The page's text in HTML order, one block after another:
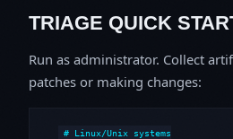
TRIAGE QUICK
Run as administrator. Collect
patches or making changes:
# Linux/Unix systems